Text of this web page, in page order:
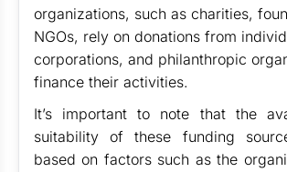
organizations, such as charities,
NGOs, rely on donations from
corporations, and philanthropic
finance their activities.
It’s important to note that the
suitability of these funding
based on factors such as the